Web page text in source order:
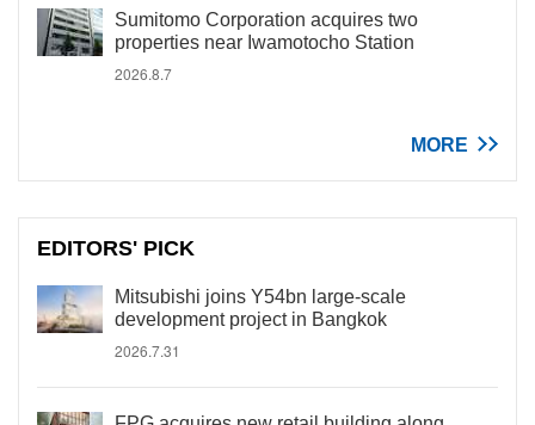
Sumitomo Corporation acquires two
properties near Iwamotocho Station
2026.8.7
MORE
EDITORS' PICK
Mitsubishi joins Y54bn large-scale
development project in Bangkok
2026.7.31